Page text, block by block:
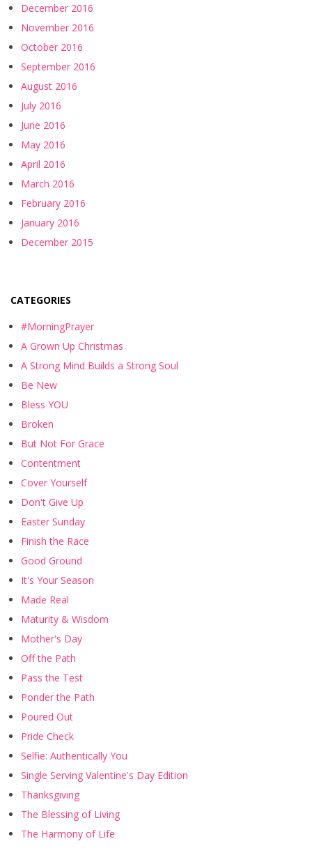
December 2016
November 2016
October 2016
September 2016
August 2016
July 2016
June 2016
May 2016
April 2016
March 2016
February 2016
January 2016
December 2015
CATEGORIES
#MorningPrayer
A Grown Up Christmas
A Strong Mind Builds a Strong Soul
Be New
Bless YOU
Broken
But Not For Grace
Contentment
Cover Yourself
Don't Give Up
Easter Sunday
Finish the Race
Good Ground
It's Your Season
Made Real
Maturity & Wisdom
Mother's Day
Off the Path
Pass the Test
Ponder the Path
Poured Out
Pride Check
Selfie: Authentically You
Single Serving Valentine's Day Edition
Thanksgiving
The Blessing of Living
The Harmony of Life